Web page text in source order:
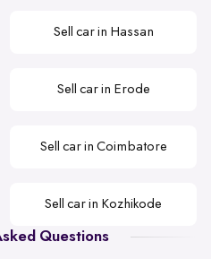
Sell car in Hassan
Sell car in Erode
Sell car in Coimbatore
Sell car in Kozhikode
Questions